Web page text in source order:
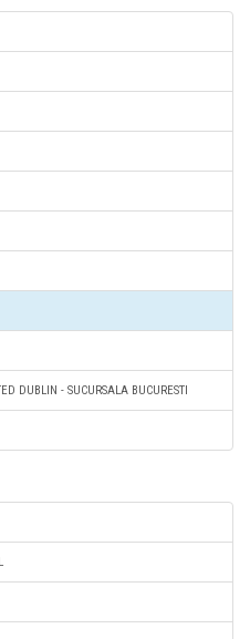
DUBLIN - SUCURSALA BUCURESTI